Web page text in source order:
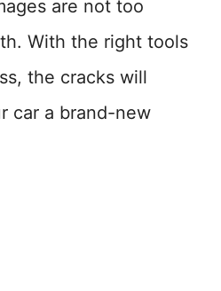
are not too
With the right tools
the cracks will
car a brand-new